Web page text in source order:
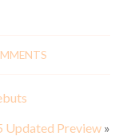
Updated Preview»